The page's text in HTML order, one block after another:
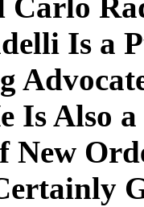
Carlo
Is a
Is Also
New